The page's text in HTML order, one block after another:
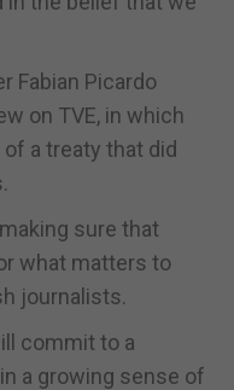
Fabian Picardo
on TVE, in which
a treaty that did
sure that
what matters to
journalists.
commit to a
a growing sense of